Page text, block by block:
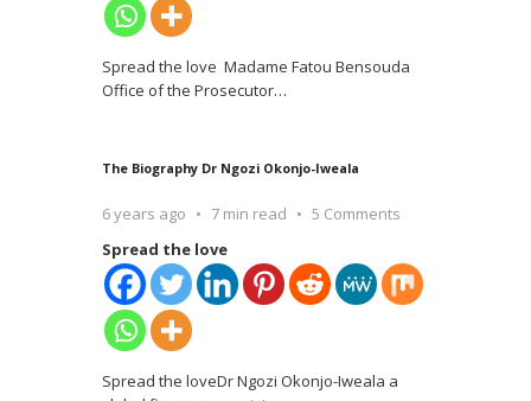
Spread the love Madame Fatou Bensouda
Office of the Prosecutor…
The Biography Dr Ngozi Okonjo-Iweala
6 years ago 7 min read
5 Comments
Spread the love
Spread the loveDr Ngozi Okonjo-Iweala a